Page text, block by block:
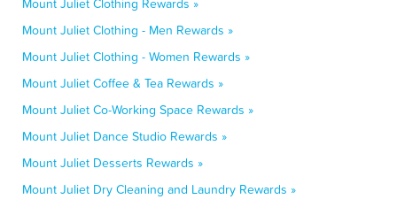
Mount Juliet Clothing Rewards »
Mount Juliet Clothing - Men Rewards »
Mount Juliet Clothing - Women Rewards »
Mount Juliet Coffee & Tea Rewards »
Mount Juliet Co-Working Space Rewards »
Mount Juliet Dance Studio Rewards »
Mount Juliet Desserts Rewards »
Mount Juliet Dry Cleaning and Laundry Rewards »